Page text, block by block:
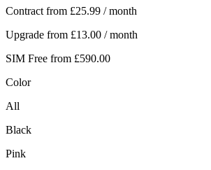
Contract from £25.99 / month
Upgrade from £13.00 / month
SIM Free from £590.00
Color
All
Black
Pink